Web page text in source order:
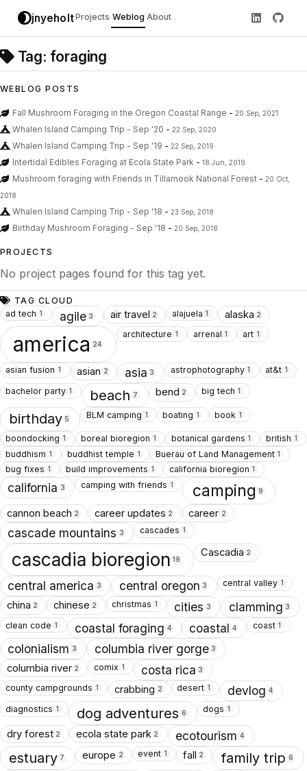
jnyeholtProjects Weblog About
Tag: foraging
WEBLOG POSTS
Fall Mushroom Foraging in the Oregon Coastal Range - 20 Sep, 2021
Whalen Island Camping Trip - Sep '20 - 22 Sep, 2020
Whalen Island Camping Trip - Sep '19 - 22 Sep, 2019
Intertidal Edibles Foraging at Ecola State Park - 18 Jun, 2019
Mushroom foraging with Friends in Tillamook National Forest - 20 Oct,
2018
Whalen Island Camping Trip - Sep '18 - 23 Sep, 2018
Birthday Mushroom Foraging - Sep '18 - 20 Sep, 2018
PROJECTS
No project pages found for this tag yet.
TAG CLOUD
ad tech 1 agile 3 air travel 2 alajuela 1 alaska 2
america 24
architecture 1 arrenal 1 art 1
asian fusion 1 asian 2 asia 3 astrophotography 1 at&t 1
bachelor party 1 beach 7 bend 2 big tech 1
birthday 5 BLM camping 1 boating 1 book 1
boondocking 1 boreal bioregion 1 botanical gardens 1 british 1
buddhism 1 buddhist temple 1 Buerau of Land Management 1
bug fixes 1 build improvements 1 california bioregion 1
california 3 camping with friends 1 camping 9
cannon beach 2 career updates 2 career 2
cascade mountains 3 cascades 1
cascadia bioregion 19
Cascadia 2
central america 3 central oregon 3 central valley 1
china 2 chinese 2 christmas 1 cities 3 clamming 3
clean code 1 coastal foraging 4 coastal 4 coast 1
colonialism 3 columbia river gorge 3
columbia river 2 comix 1 costa rica 3
county campgrounds 1 crabbing 2 desert 1 devlog 4
diagnostics 1 dog adventures 6 dogs 1
dry forest 2 ecola state park 2 ecotourism 4
estuary 7 europe 2 event 1 fall 2 family trip 6